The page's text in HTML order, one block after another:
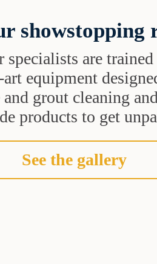
showstopping
specialists are
art equipment
grout cleaning
products to get
See the gallery